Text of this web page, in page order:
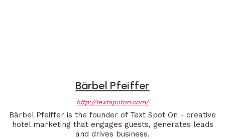
Bärbel Pfeiffer
http://textspoton.com/
Bärbel Pfeiffer is the founder of Text Spot On - creative
hotel marketing that engages guests, generates leads
and drives business.